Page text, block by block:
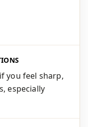
you feel sharp,
especially